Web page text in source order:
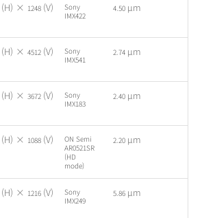
(H) × 1248 (V)
Sony
IMX422
4.50 µm
(H) × 4512 (V)
Sony
IMX541
2.74 µm
(H) × 3672 (V)
Sony
IMX183
2.40 µm
(H) × 1088 (V)
ON Semi
AR0521SR
(HD
mode)
2.20 µm
(H) × 1216 (V)
Sony
IMX249
5.86 µm